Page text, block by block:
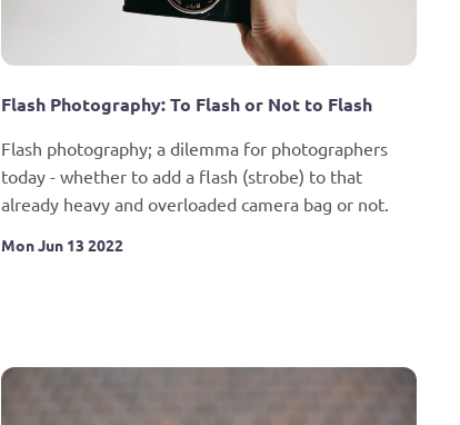
Flash Photography: To Flash or Not to Flash
Flash photography; a dilemma for photographers
today - whether to add a flash (strobe) to that
already heavy and overloaded camera bag or not.
Mon Jun 13 2022